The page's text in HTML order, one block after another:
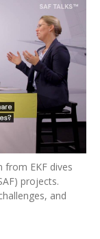
from EKF dives
projects.
and